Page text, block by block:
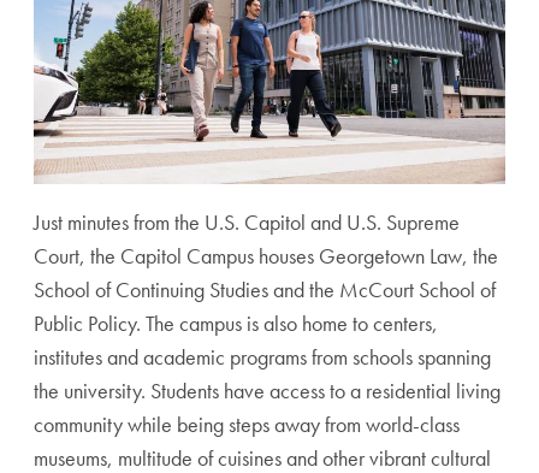
Just minutes from the U.S. Capitol and U.S. Supreme
Court, the Capitol Campus houses Georgetown Law, the
School of Continuing Studies and the McCourt School of
Public Policy. The campus is also home to centers,
institutes and academic programs from schools spanning
the university. Students have access to a residential living
community while being steps away from world-class
museums, multitude of cuisines and other vibrant cultural